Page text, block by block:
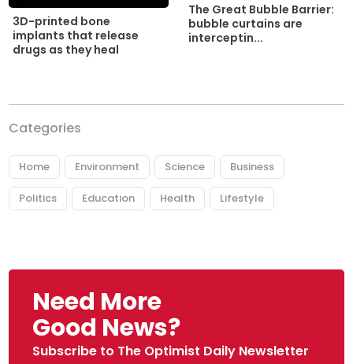
3D-printed bone
implants that release
drugs as they heal
The Great Bubble Barrier:
bubble curtains are
interceptin...
Categories
Home Environment Science Business
Politics Education Health Lifestyle
Need More
Good News?
Subscribe to The Optimist Daily Newsletter